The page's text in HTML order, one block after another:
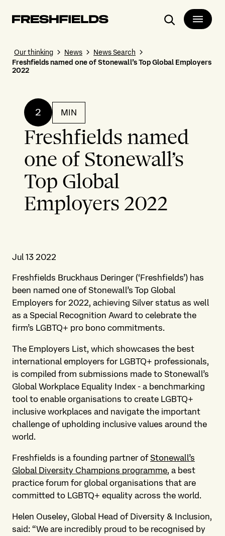
Search
Our thinking News
News Search
Freshfields named one of Stonewall’s Top Global Employers
2022
2 MIN
Freshfields named
one of Stonewall’s
Top Global
Employers 2022
Jul 13 2022
Freshfields Bruckhaus Deringer (‘Freshfields’) has
been named one of Stonewall’s Top Global
Employers for 2022, achieving Silver status as well
as a Special Recognition Award to celebrate the
firm’s LGBTQ+ pro bono commitments.
The Employers List, which showcases the best
international employers for LGBTQ+ professionals,
is compiled from submissions made to Stonewall’s
Global Workplace Equality Index - a benchmarking
tool to enable organisations to create LGBTQ+
inclusive workplaces and navigate the important
challenge of upholding inclusive values around the
world.
Freshfields is a founding partner of Stonewall’s
Global Diversity Champions programme, a best
practice forum for global organisations that are
committed to LGBTQ+ equality across the world.
Helen Ouseley, Global Head of Diversity & Inclusion,
said: “We are incredibly proud to be recognised by